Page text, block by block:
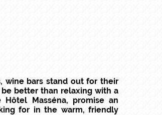
wine bars stand out for their
better than relaxing with a
Masséna, promise an
for in the warm, friendly